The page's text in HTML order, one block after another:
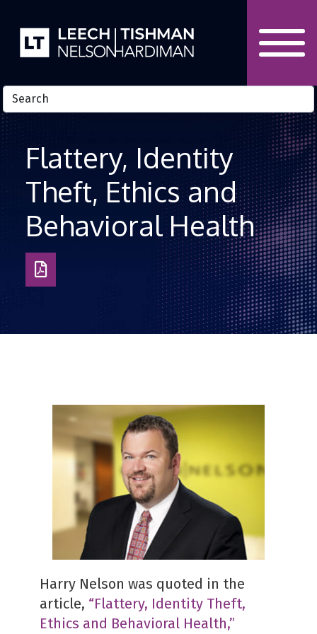
Flattery, Identity
Theft, Ethics and
Behavioral Health
Download
as
Harry Nelson was quoted in the
article, “Flattery, Identity Theft,
Ethics and Behavioral Health,”